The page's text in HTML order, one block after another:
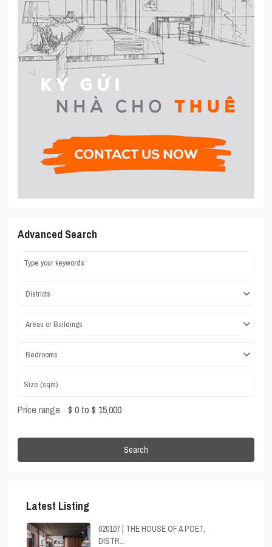
Advanced Search
Districts
Areas or Buildings
Bedrooms
Price range: $ 0 to $ 15,000
Search
Latest Listing
020107 | THE HOUSE OF A POET,
DISTR...